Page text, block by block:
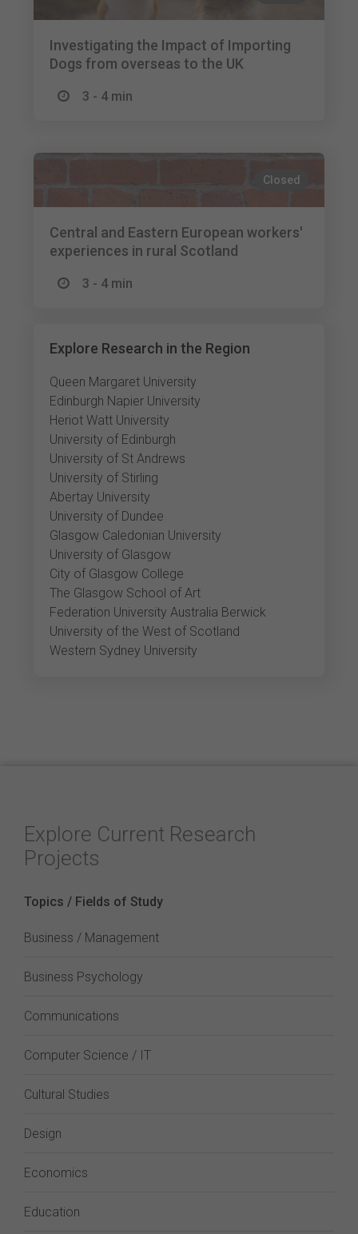
Investigating the Impact of Importing
Dogs from overseas to the UK
3 - 4 min
Closed
Central and Eastern European workers'
experiences in rural Scotland
3 - 4 min
Explore Research in the Region
Queen Margaret University
Edinburgh Napier University
Heriot Watt University
University of Edinburgh
University of St Andrews
University of Stirling
Abertay University
University of Dundee
Glasgow Caledonian University
University of Glasgow
City of Glasgow College
The Glasgow School of Art
Federation University Australia Berwick
University of the West of Scotland
Western Sydney University
Explore Current Research
Projects
Topics / Fields of Study
Business / Management
Business Psychology
Communications
Computer Science / IT
Cultural Studies
Design
Economics
Education